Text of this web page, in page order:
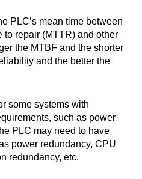
PLC’s mean time between
to repair (MTTR) and other
the MTBF and the shorter
and the better the
some systems with
such as power
PLC may need to have
power redundancy, CPU
redundancy, etc.